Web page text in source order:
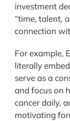
investment
“time, talent,
connection
For example,
literally
serve as a
and focus on
cancer daily,
motivating